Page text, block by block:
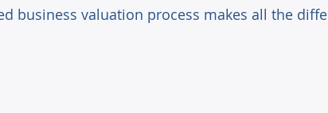
business valuation process makes all the